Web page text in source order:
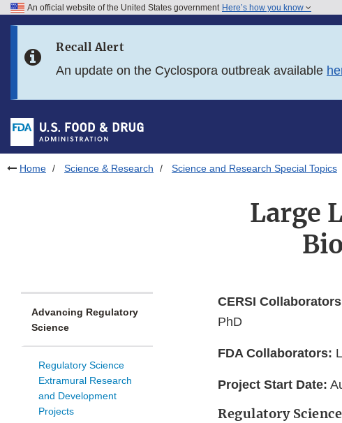
Skip to FDA Search
Skip to footer links
An official website of the United States government Here’s how you know
Recall Alert
An update on the Cyclospora outbreak available
Home Science & Research Science and Research Special Topics
Large
Advancing Regulatory
Science
Regulatory Science
Extramural Research
and Development
Projects
CERSI
PhD
FDA Collaborators:
Project Start Date:
Regulatory